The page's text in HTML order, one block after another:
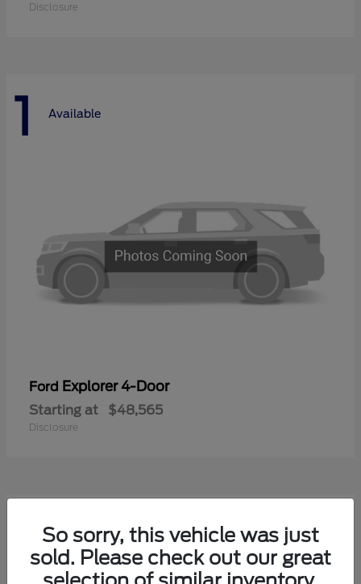
Disclosure
1 Available
Ford Explorer 4-Door
Starting at $48,565
Disclosure
1 Available
So sorry, this vehicle was just
sold. Please check out our great